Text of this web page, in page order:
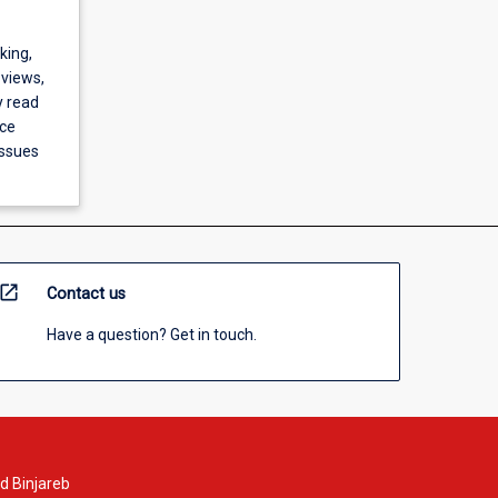
read
open_in_new Contact us
Have a question? Get in touch.
Binjareb